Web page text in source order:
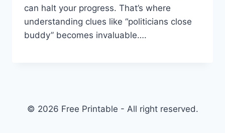
can halt your progress. That’s where
understanding clues like “politicians close
buddy” becomes invaluable….
© 2026 Free Printable - All right reserved.